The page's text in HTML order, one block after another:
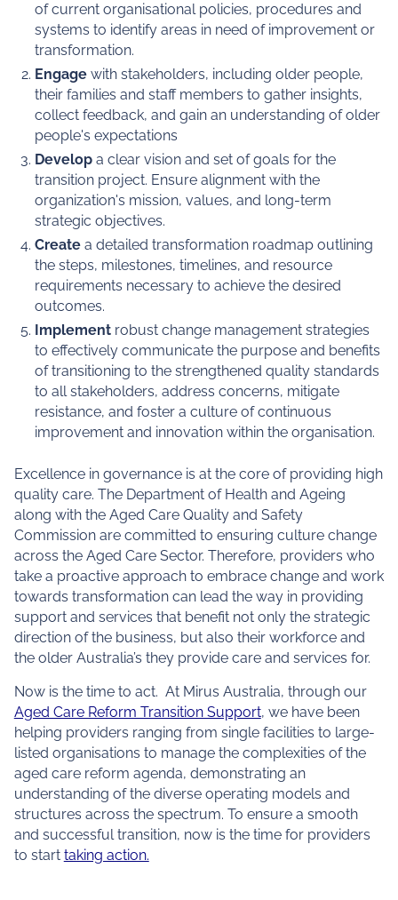
of current organisational policies, procedures and
systems to identify areas in need of improvement or
transformation.
Engagewith stakeholders, including older people,
their families and staff members to gather insights,
collect feedback, and gain an understanding of older
people's expectations
Develop a clear vision and set of goals for the
transition project. Ensure alignment with the
organization's mission, values, and long-term
strategic objectives.
Createa detailed transformation roadmap outlining
the steps, milestones, timelines, and resource
requirements necessary to achieve the desired
outcomes.
Implement robust change management strategies
to effectively communicate the purpose and benefits
of transitioning to the strengthened quality standards
to all stakeholders, address concerns, mitigate
resistance, and foster a culture of continuous
improvement and innovation within the organisation.
Excellence in governance is at the core of providing high
quality care. The Department of Health and Ageing
along with the Aged Care Quality and Safety
Commission are committed to ensuring culture change
across the Aged Care Sector. Therefore, providers who
take a proactive approach to embrace change and work
towards transformation can lead the way in providing
support and services that benefit not only the strategic
direction of the business, but also their workforce and
the older Australia’s they provide care and services for.
Now is the time to act. At Mirus Australia, through our
Aged Care Reform Transition Support, we have been
helping providers ranging from single facilities to large-
listed organisations to manage the complexities of the
aged care reform agenda, demonstrating an
understanding of the diverse operating models and
structures across the spectrum. To ensure a smooth
and successful transition, now is the time for providers
to start taking action.